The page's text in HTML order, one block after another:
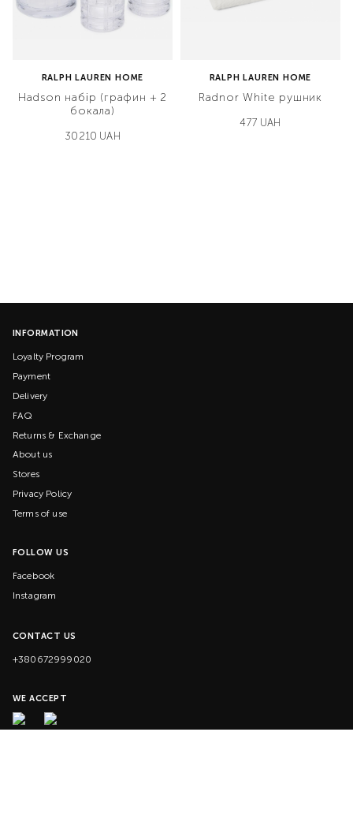
RALPH LAUREN HOME
Hadson набір (графин + 2
бокала)
30210 UAH
RALPH LAUREN HOME
Radnor White рушник
477 UAH
INFORMATION
Loyalty Program
Payment
Delivery
FAQ
Returns & Exchange
About us
Stores
Privacy Policy
Terms of use
FOLLOW US
Facebook
Instagram
CONTACT US
+380672999020
WE ACCEPT